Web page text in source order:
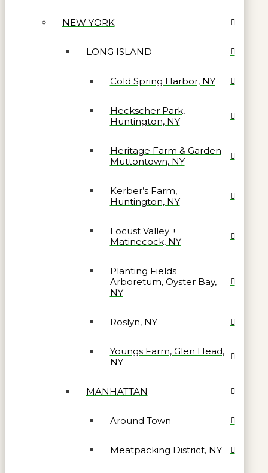
NEW YORK
LONG ISLAND
Cold Spring Harbor, NY
Heckscher Park,
Huntington, NY
Heritage Farm & Garden
Muttontown, NY
Kerber’s Farm,
Huntington, NY
Locust Valley +
Matinecock, NY
Planting Fields
Arboretum, Oyster Bay,
NY
Roslyn, NY
Youngs Farm, Glen Head,
NY
MANHATTAN
Around Town
Meatpacking District, NY